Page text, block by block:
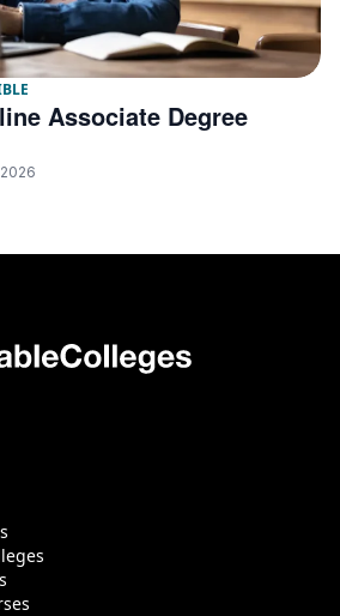
Associate Degree